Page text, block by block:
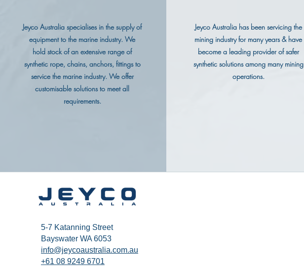
Jeyco Australia specialises in the supply of
equipment to the marine industry. We
hold stock of an extensive range of
synthetic rope, chains, anchors, fittings to
service the marine industry. We offer
customisable solutions to meet all
requirements.
Jeyco Australia has been servicing the
mining industry for many years & have
become a leading provider of safer
synthetic solutions among many mining
operations.
5-7 Katanning Street
Bayswater WA 6053
info@jeycoaustralia.com.au
+61 08 9249 6701